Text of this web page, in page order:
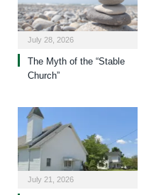
July 28, 2026
The Myth of the “Stable
Church”
July 21, 2026